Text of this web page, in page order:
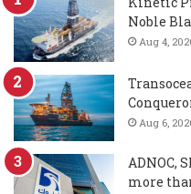
Noble
Aug 4,
Aug 6,
ADNOC,
more